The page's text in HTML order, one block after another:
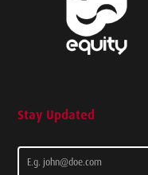
Stay Updated